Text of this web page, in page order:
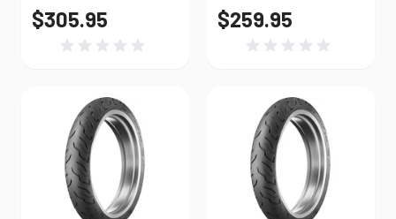
$305.95 $259.95